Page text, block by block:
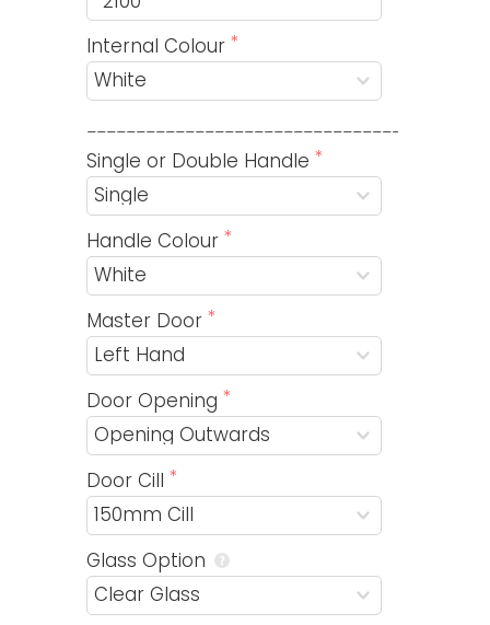
Internal Colour
Single or Double Handle
Handle Colour
Master Door
Door Opening
Door Cill
Glass Option